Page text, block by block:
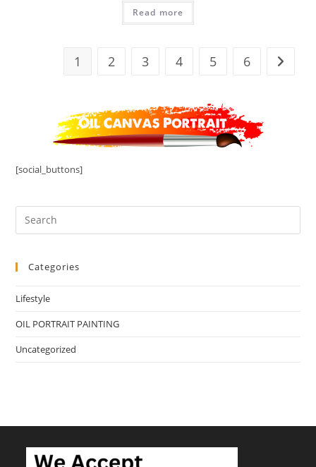
Read more
1 2 3 4 5 6
[social_buttons]
Categories
Lifestyle
OIL PORTRAIT PAINTING
Uncategorized